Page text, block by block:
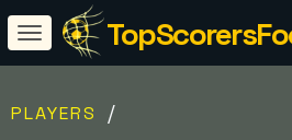
PLAYERS /